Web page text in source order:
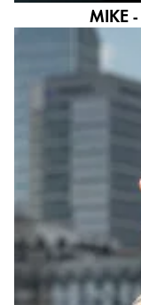
MIKE